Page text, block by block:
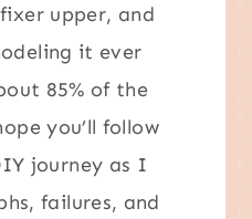
upper, and
it ever
85% of the
you’ll follow
journey as I
failures, and